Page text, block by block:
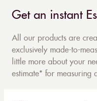
Get an instant
All our products are
exclusively made-to-
little more about your
estimate* for measuring